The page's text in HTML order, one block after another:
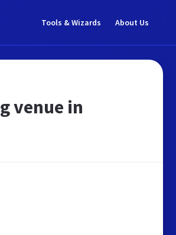
Tools & Wizards About Us
venue in